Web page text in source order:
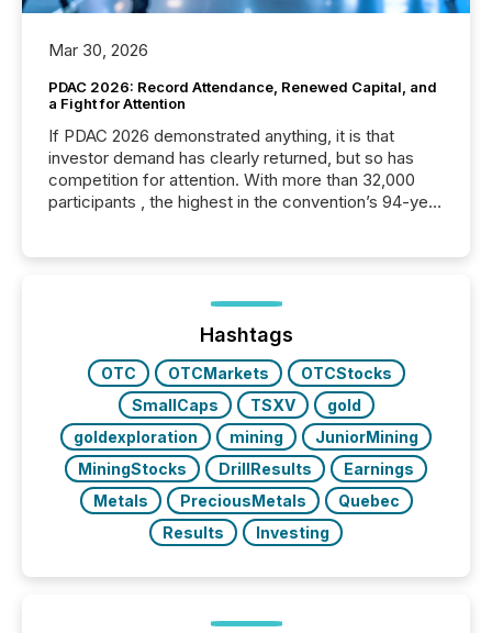
Mar 30, 2026
PDAC 2026: Record Attendance, Renewed Capital, and
a Fight for Attention
If PDAC 2026 demonstrated anything, it is that
investor demand has clearly returned, but so has
competition for attention. With more than 32,000
participants , the highest in the convention’s 94-year
week, connecting with clients and prospects across
the conference. Optimism was evident, with...
Hashtags
OTC OTCMarkets
OTCStocks
SmallCaps
TSXV
gold
goldexploration
mining
JuniorMining
MiningStocks
DrillResults
Earnings
Metals
PreciousMetals
Quebec
Results
Investing